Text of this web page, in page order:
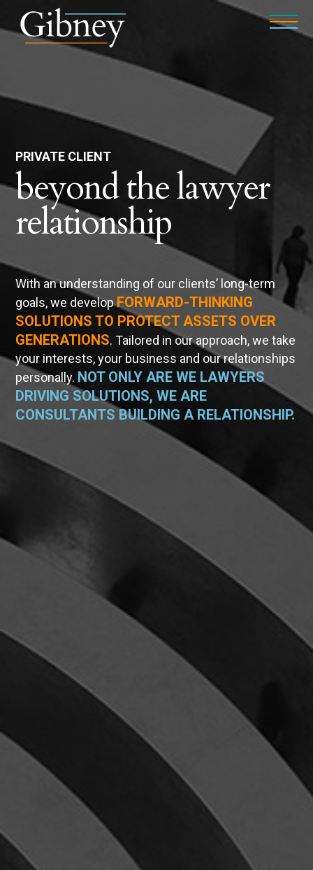
PRIVATE CLIENT
beyond the lawyer
relationship
With an understanding of our clients’ long-term
goals, we developFORWARD-THINKING
SOLUTIONS TO PROTECT ASSETS OVER
GENERATIONS. Tailored in our approach, we take
your interests, your business and our relationships
personally. NOT ONLY ARE WE LAWYERS
DRIVING SOLUTIONS, WE ARE
CONSULTANTS BUILDING A RELATIONSHIP.